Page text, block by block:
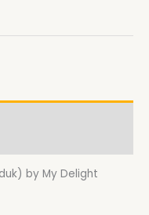
by My Delight